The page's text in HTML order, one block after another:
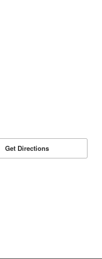
Get Directions